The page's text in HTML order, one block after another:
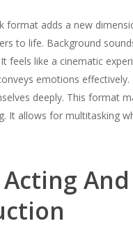
format adds a new
to life. Background
feels like a cinematic
emotions effectively.
deeply. This format
It allows for multitasking
And